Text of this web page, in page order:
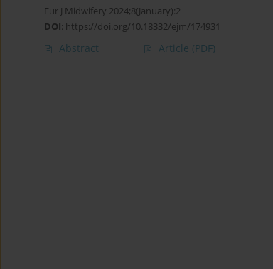
Eur J Midwifery 2024;8(January):2
DOI: https://doi.org/10.18332/ejm/174931
Abstract Article (PDF)